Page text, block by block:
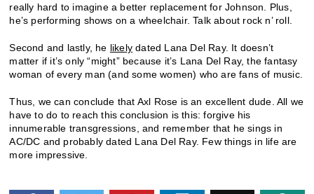
really hard to imagine a better replacement for Johnson. Plus,
he’s performing shows on a wheelchair. Talk about rock n’ roll.
Second and lastly, he likely dated Lana Del Ray. It doesn’t
matter if it’s only “might” because it’s Lana Del Ray, the fantasy
woman of every man (and some women) who are fans of music.
Thus, we can conclude that Axl Rose is an excellent dude. All we
have to do to reach this conclusion is this: forgive his
innumerable transgressions, and remember that he sings in
AC/DC and probably dated Lana Del Ray. Few things in life are
more impressive.